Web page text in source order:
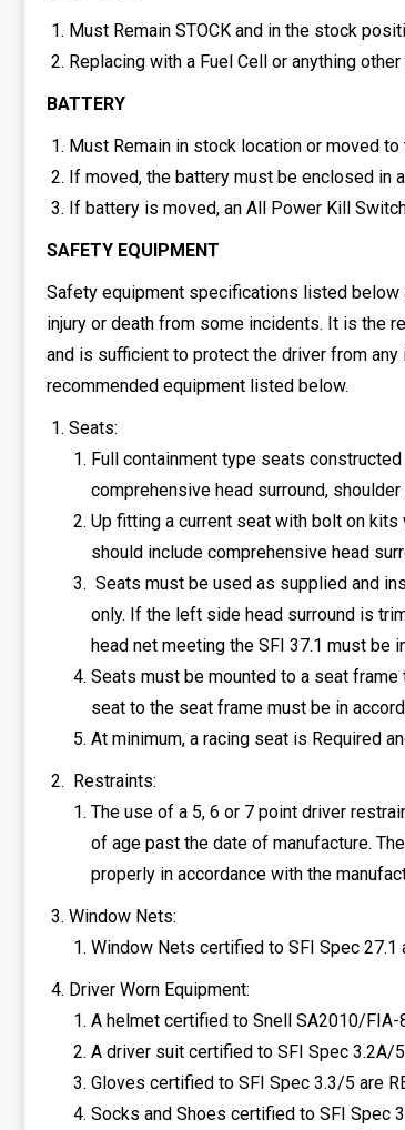
Must Remain STOCK and in the stock
Replacing with a Fuel Cell or anything
BATTERY
Must Remain in stock location or moved
If moved, the battery must be enclosed in
If battery is moved, an All Power Kill
SAFETY EQUIPMENT
Safety equipment specifications listed below
injury or death from some incidents. It is the
and is sufficient to protect the driver from
recommended equipment listed below.
Seats:
Full containment type seats
comprehensive head surround,
Up fitting a current seat with bolt on
should include comprehensive head
Seats must be used as supplied and
only. If the left side head surround is
head net meeting the SFI 37.1 must be
Seats must be mounted to a seat
seat to the seat frame must be in
At minimum, a racing seat is Required
Restraints:
The use of a 5, 6 or 7 point driver
of age past the date of manufacture.
properly in accordance with the
Window Nets:
Window Nets certified to SFI Spec 27.1
Driver Worn Equipment:
A helmet certified to Snell SA2010/FIA-
A driver suit certified to SFI Spec 3.2A/5
Gloves certified to SFI Spec 3.3/5 are
Socks and Shoes certified to SFI Spec